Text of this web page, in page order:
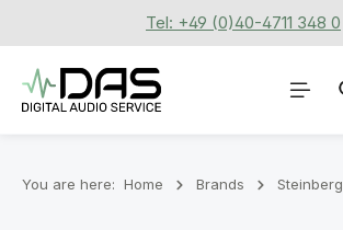
Skip to main contentTel: +49 (0)40-4711 348 0
You are here: Home Brands Steinberg